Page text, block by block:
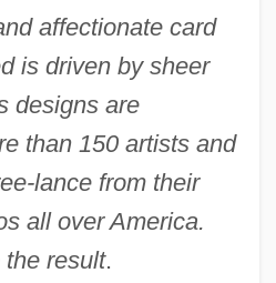
affectionate card
is driven by sheer
designs are
than 150 artists and
lance from their
all over America.
result.